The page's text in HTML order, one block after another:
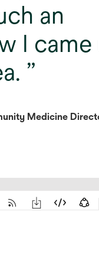
an
I came
Medicine